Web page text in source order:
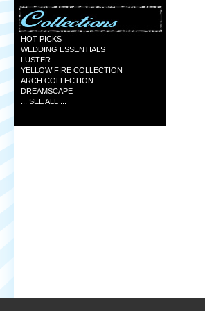
HOT PICKS
WEDDING ESSENTIALS
LUSTER
YELLOW FIRE COLLECTION
ARCH COLLECTION
DREAMSCAPE
... SEE ALL ...